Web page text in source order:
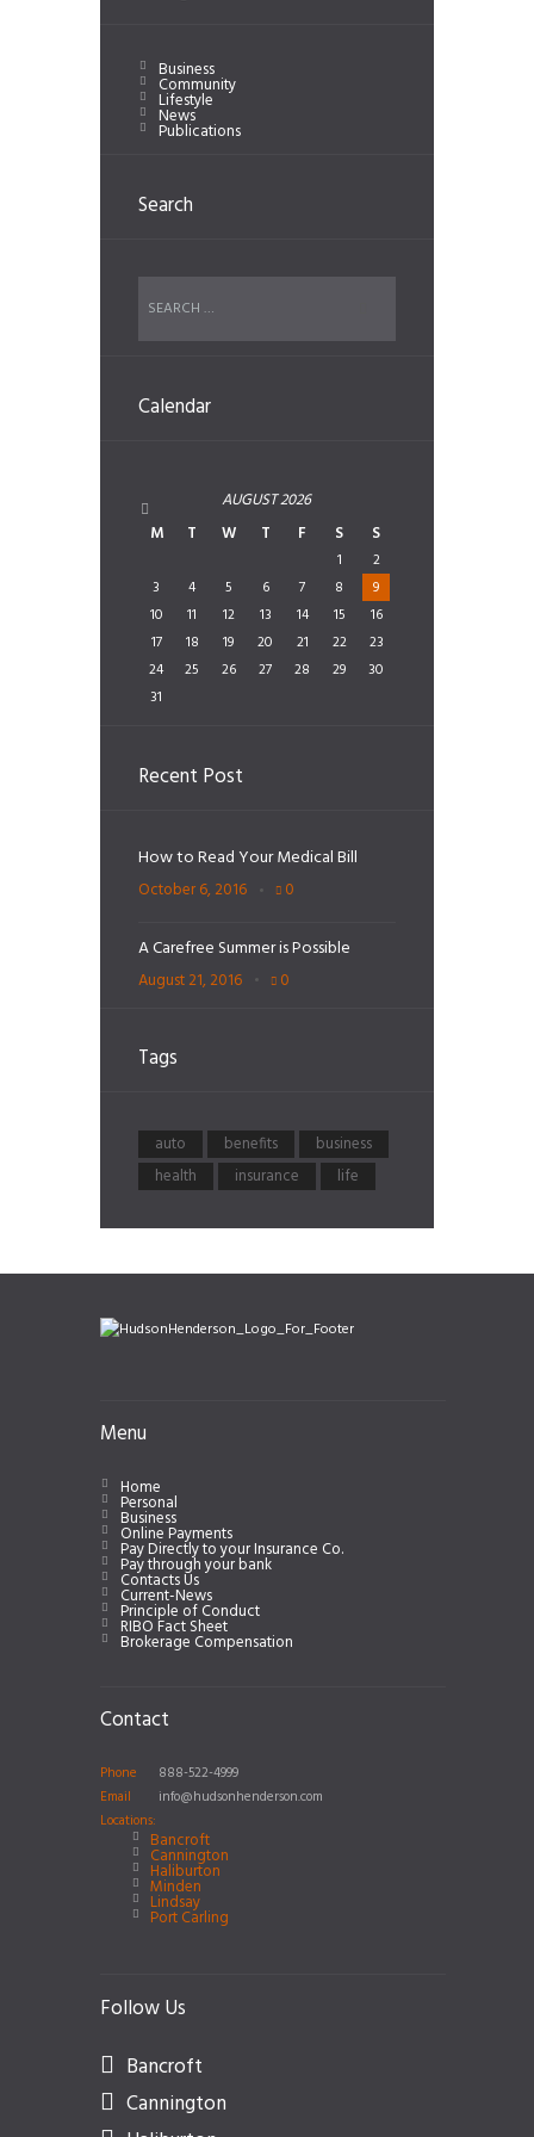
Business
Community
Lifestyle
News
Publications
Search
Calendar
AUGUST2026
M
T W T F S S
1
2
3
4 5 6 7 8
9
10
11 12 13 14 15
16
17
18 19 20 21 22
23
24
25 26 27 28 29
30
31
Recent Post
How to Read Your Medical Bill
October 6, 2016 0
A Carefree Summer is Possible
August 21, 2016 0
Tags
auto benefits
business
health
insurance life
Menu
Home
Personal
Business
Online Payments
Pay Directly to your Insurance Co.
Pay through your bank
Contacts Us
Current-News
Principle of Conduct
RIBO Fact Sheet
Brokerage Compensation
Contact
Phone
888-522-4999
Email
info@hudsonhenderson.com
Locations:
Bancroft
Cannington
Haliburton
Minden
Lindsay
Port Carling
Follow Us
Bancroft
Cannington